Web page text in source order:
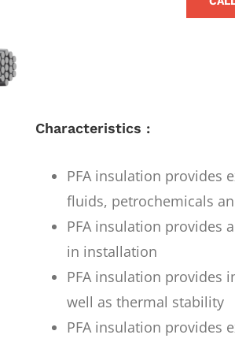
Characteristics :
PFA insulation provides
fluids, petrochemicals
PFA insulation provides
in installation
PFA insulation provides
well as thermal stability
PFA insulation provides